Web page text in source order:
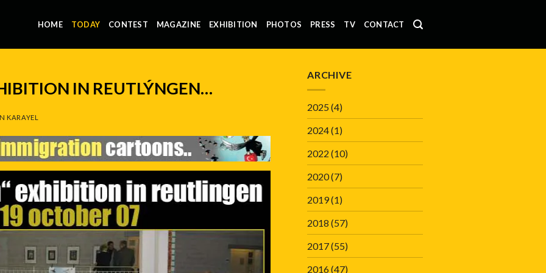
HOME TODAY CONTEST MAGAZINE EXHIBITION PHOTOS PRESS TV CONTACT
IN REUTLÝNGEN…
KARAYEL
ARCHIVE
2025(4)
2024(1)
2022 (10)
2020(7)
2019(1)
2018 (57)
2017(55)
2016(47)